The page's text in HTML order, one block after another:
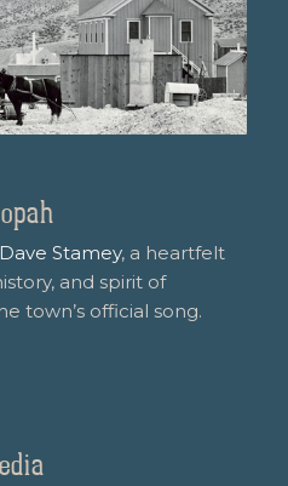
Stamey, a heartfelt
and spirit of
town’s official song.